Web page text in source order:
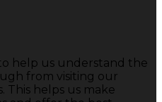
help us understand the
from visiting our
This helps us make